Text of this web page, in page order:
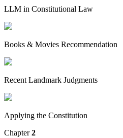
LLM in Constitutional Law
Books & Movies Recommendation
Recent Landmark Judgments
Applying the Constitution
Chapter2